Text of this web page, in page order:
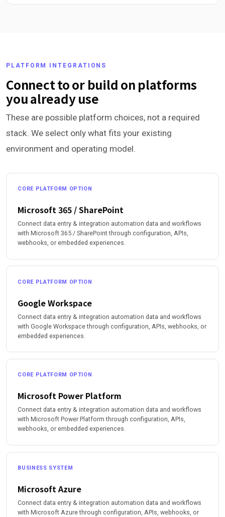
PLATFORM INTEGRATIONS
Connect to or build on platforms
you already use
These are possible platform choices, not a required
stack. We select only what fits your existing
environment and operating model.
CORE PLATFORM OPTION
Microsoft 365 / SharePoint
Connect data entry & integration automation data and workflows
with Microsoft 365 / SharePoint through configuration, APIs,
webhooks, or embedded experiences.
CORE PLATFORM OPTION
Google Workspace
Connect data entry & integration automation data and workflows
with Google Workspace through configuration, APIs, webhooks, or
embedded experiences.
CORE PLATFORM OPTION
Microsoft Power Platform
Connect data entry & integration automation data and workflows
with Microsoft Power Platform through configuration, APIs,
webhooks, or embedded experiences.
BUSINESS SYSTEM
Microsoft Azure
Connect data entry & integration automation data and workflows
with Microsoft Azure through configuration, APIs, webhooks, or